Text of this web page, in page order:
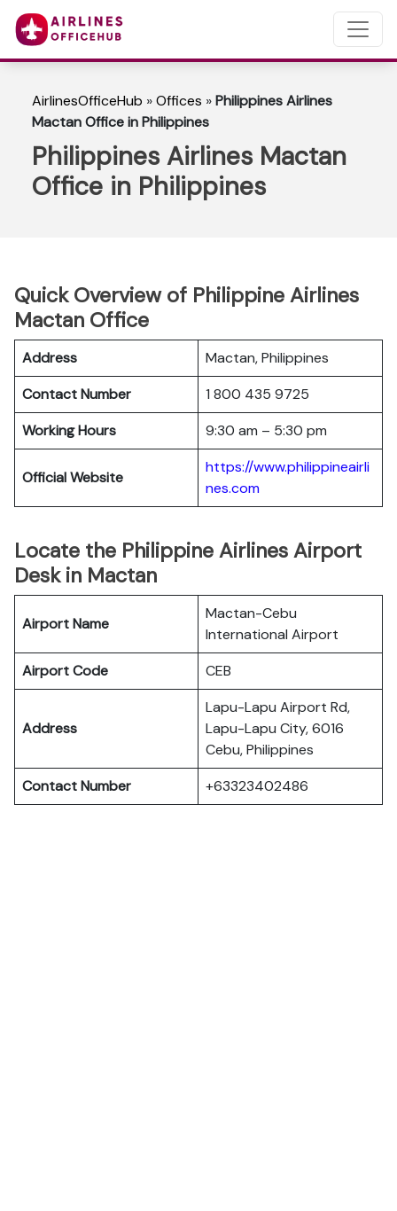
AirlinesOfficeHub »Offices »Philippines Airlines
Mactan Office in Philippines
Philippines Airlines Mactan
Office in Philippines
Quick Overview of Philippine Airlines
Mactan Office
Address
Mactan, Philippines
Contact Number
1 800 435 9725
Working Hours
9:30 am – 5:30 pm
Official Website
https://www.philippineairli
nes.com
Locate the Philippine Airlines Airport
Desk in Mactan
Airport Name
Mactan-Cebu
International Airport
Airport Code
CEB
Address
Lapu-Lapu Airport Rd,
Lapu-Lapu City, 6016
Cebu, Philippines
Contact Number
+63323402486